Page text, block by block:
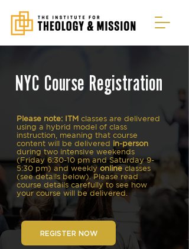
NYC Course Registration
Please note: ITM classes are delivered
using a hybrid model of class
instruction, meaning that course
content will be delivered in-person
during two intensive weekends
(Friday 6:30-10 pm and Saturday 9-
5:30 pm) and weekly online classes
(see details below). Please read
course details carefully to see how
your course will be delivered.
REGISTER NOW